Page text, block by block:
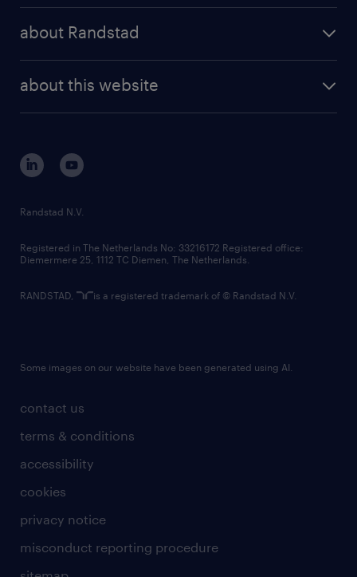
about Randstad
about this website
contact us
terms & conditions
accessibility
cookies
privacy notice
misconduct reporting procedure
Randstad N.V.
Registered in The Netherlands No: 33216172 Registered office:
Diemermere 25, 1112 TC Diemen, The Netherlands.
RANDSTAD, is a registered trademark of © Randstad N.V.
Some images on our website have been generated using AI.